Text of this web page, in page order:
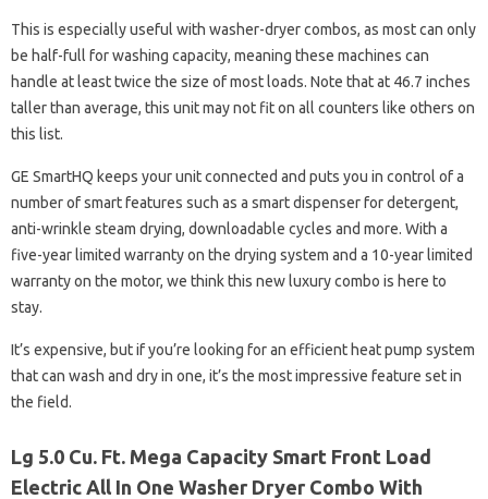
This is especially useful with washer-dryer combos, as most can only
be half-full for washing capacity, meaning these machines can
handle at least twice the size of most loads. Note that at 46.7 inches
taller than average, this unit may not fit on all counters like others on
this list.
GE SmartHQ keeps your unit connected and puts you in control of a
number of smart features such as a smart dispenser for detergent,
anti-wrinkle steam drying, downloadable cycles and more. With a
five-year limited warranty on the drying system and a 10-year limited
warranty on the motor, we think this new luxury combo is here to
stay.
It’s expensive, but if you’re looking for an efficient heat pump system
that can wash and dry in one, it’s the most impressive feature set in
the field.
Lg 5.0 Cu. Ft. Mega Capacity Smart Front Load
Electric All In One Washer Dryer Combo With